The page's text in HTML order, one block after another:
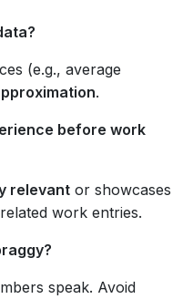
(e.g., average
.
before work
relevant or showcases
work entries.
speak. Avoid